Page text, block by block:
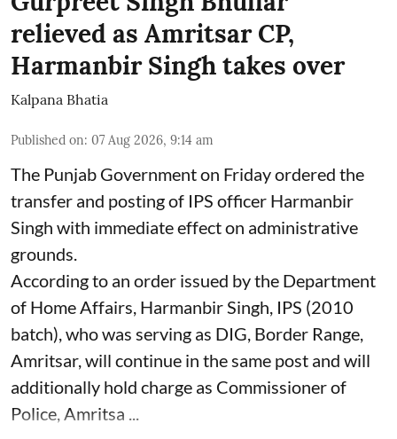
relieved as Amritsar CP,
Harmanbir Singh takes over
Kalpana Bhatia
Published on: 07 Aug 2026, 9:14 am
The Punjab Government on Friday ordered the
transfer and posting of IPS officer Harmanbir
Singh with immediate effect on administrative
grounds.
According to an order issued by the Department
of Home Affairs, Harmanbir Singh, IPS (2010
batch), who was serving as DIG, Border Range,
Amritsar, will continue in the same post and will
additionally hold charge as Commissioner of
Police, Amritsa ...